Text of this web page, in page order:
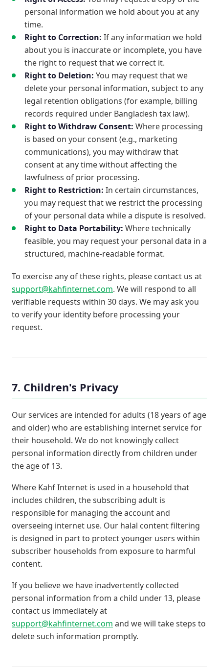
personal information we hold about you at any
time.
Right to Correction: If any information we hold
about you is inaccurate or incomplete, you have
the right to request that we correct it.
Right to Deletion: You may request that we
delete your personal information, subject to any
legal retention obligations (for example, billing
records required under Bangladesh tax law).
Right to Withdraw Consent: Where processing
is based on your consent (e.g., marketing
communications), you may withdraw that
consent at any time without affecting the
lawfulness of prior processing.
Right to Restriction: In certain circumstances,
you may request that we restrict the processing
of your personal data while a dispute is resolved.
Right to Data Portability: Where technically
feasible, you may request your personal data in a
structured, machine-readable format.
To exercise any of these rights, please contact us at
support@kahfinternet.com. We will respond to all
verifiable requests within 30 days. We may ask you
to verify your identity before processing your
request.
7. Children's Privacy
Our services are intended for adults (18 years of age
and older) who are establishing internet service for
their household. We do not knowingly collect
personal information directly from children under
the age of 13.
Where Kahf Internet is used in a household that
includes children, the subscribing adult is
responsible for managing the account and
overseeing internet use. Our halal content filtering
is designed in part to protect younger users within
subscriber households from exposure to harmful
content.
If you believe we have inadvertently collected
personal information from a child under 13, please
contact us immediately at
support@kahfinternet.com and we will take steps to
delete such information promptly.